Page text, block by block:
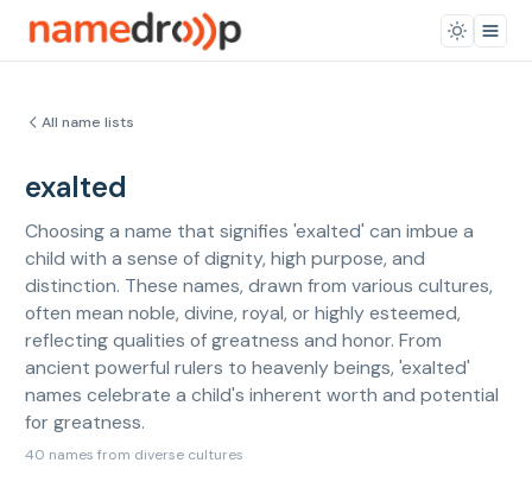
All name lists
exalted
Choosing a name that signifies 'exalted' can imbue a
child with a sense of dignity, high purpose, and
distinction. These names, drawn from various cultures,
often mean noble, divine, royal, or highly esteemed,
reflecting qualities of greatness and honor. From
ancient powerful rulers to heavenly beings, 'exalted'
names celebrate a child's inherent worth and potential
for greatness.
40 names from diverse cultures